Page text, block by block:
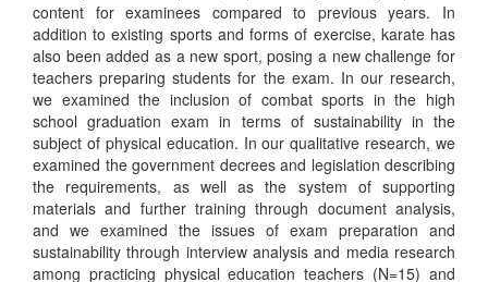
content for examinees compared to previous years. In
addition to existing sports and forms of exercise, karate has
also been added as a new sport, posing a new challenge for
teachers preparing students for the exam. In our research,
we examined the inclusion of combat sports in the high
school graduation exam in terms of sustainability in the
subject of physical education. In our qualitative research, we
examined the government decrees and legislation describing
the requirements, as well as the system of supporting
materials and further training through document analysis,
and we examined the issues of exam preparation and
sustainability through interview analysis and media research
among practicing physical education teachers (N=15) and